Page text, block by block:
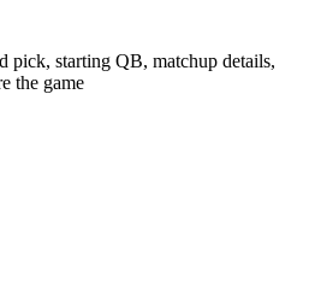
pick, starting QB, matchup details,
the game